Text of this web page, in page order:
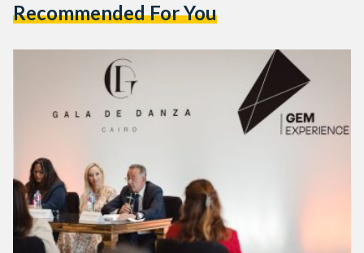
Recommended For You